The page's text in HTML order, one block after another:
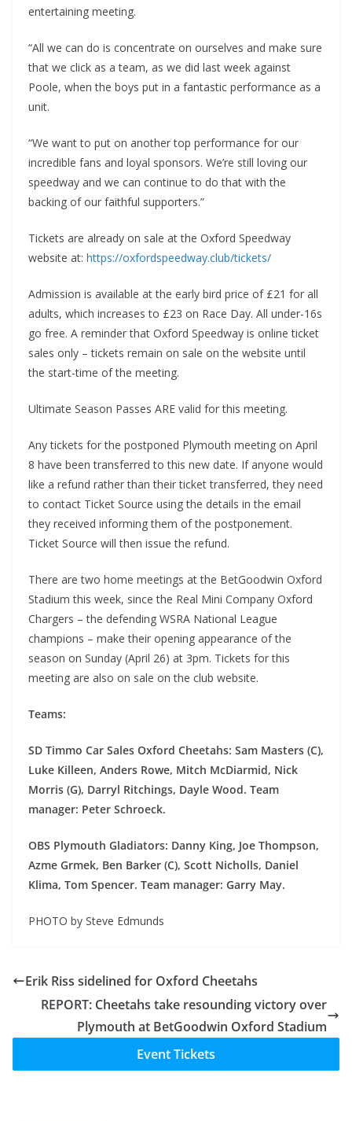
entertaining meeting.
“All we can do is concentrate on ourselves and make sure
that we click as a team, as we did last week against
Poole, when the boys put in a fantastic performance as a
unit.
“We want to put on another top performance for our
incredible fans and loyal sponsors. We’re still loving our
speedway and we can continue to do that with the
backing of our faithful supporters.”
Tickets are already on sale at the Oxford Speedway
website at: https://oxfordspeedway.club/tickets/
Admission is available at the early bird price of £21 for all
adults, which increases to £23 on Race Day. All under-16s
go free. A reminder that Oxford Speedway is online ticket
sales only – tickets remain on sale on the website until
the start-time of the meeting.
Ultimate Season Passes ARE valid for this meeting.
Any tickets for the postponed Plymouth meeting on April
8 have been transferred to this new date. If anyone would
like a refund rather than their ticket transferred, they need
to contact Ticket Source using the details in the email
they received informing them of the postponement.
Ticket Source will then issue the refund.
There are two home meetings at the BetGoodwin Oxford
Stadium this week, since the Real Mini Company Oxford
Chargers – the defending WSRA National League
champions – make their opening appearance of the
season on Sunday (April 26) at 3pm. Tickets for this
meeting are also on sale on the club website.
Teams:
SD Timmo Car Sales Oxford Cheetahs: Sam Masters (C),
Luke Killeen, Anders Rowe, Mitch McDiarmid, Nick
Morris (G), Darryl Ritchings, Dayle Wood. Team
manager: Peter Schroeck.
OBS Plymouth Gladiators: Danny King, Joe Thompson,
Azme Grmek, Ben Barker (C), Scott Nicholls, Daniel
Klima, Tom Spencer. Team manager: Garry May.
PHOTO by Steve Edmunds
Erik Riss sidelined for Oxford Cheetahs
REPORT: Cheetahs take resounding victory over
Plymouth at BetGoodwin Oxford Stadium
Event Tickets